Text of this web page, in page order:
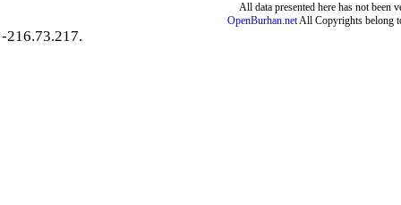
All data presented here has not been
OpenBurhan.netAll Copyrights belong
-216.73.217.